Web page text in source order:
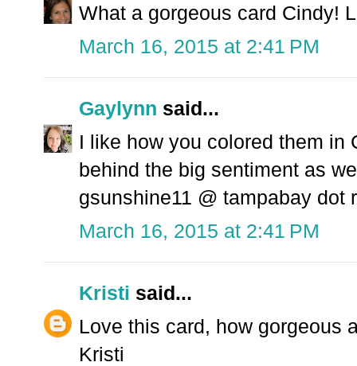
What a gorgeous card Cindy!
March 16, 2015 at 2:41 PM
Gaylynn said...
I like how you colored them in
behind the big sentiment as
gsunshine11 @ tampabay dot
March 16, 2015 at 2:41 PM
Kristi said...
Love this card, how gorgeous
Kristi